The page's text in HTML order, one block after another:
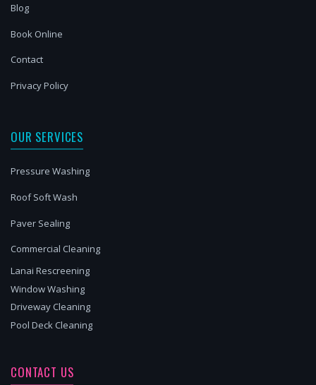
Blog
Book Online
Contact
Privacy Policy
OUR SERVICES
Pressure Washing
Roof Soft Wash
Paver Sealing
Commercial Cleaning
Lanai Rescreening
Window Washing
Driveway Cleaning
Pool Deck Cleaning
CONTACT US